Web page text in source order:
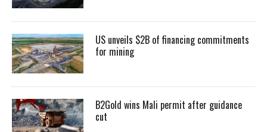
US unveils $2B of financing commitments
for mining
B2Gold wins Mali permit after guidance
cut